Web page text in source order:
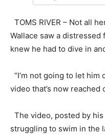
TOMS RIVER – Not all
Wallace saw a
knew he had to dive in
“I’m not going to let him
video that’s now
The video, posted by
struggling to swim in the